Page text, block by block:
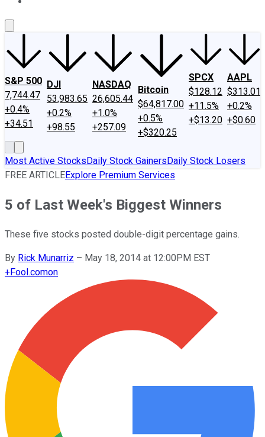
S&P 500
7,744.47
+0.4%
+34.51
DJI
53,983.65
+0.2%
+98.55
NASDAQ
26,605.44
+1.0%
+257.09
Bitcoin
$64,817.00
+0.5%
+$320.25
SPCX
$128.12
+11.5%
+$13.20
AAPL
$313.01
+0.2%
+$0.60
Most Active StocksDaily Stock GainersDaily Stock Losers
FREE ARTICLEExplore Premium Services
5 of Last Week's Biggest Winners
These five stocks posted double-digit percentage gains.
By Rick Munarriz – May 18, 2014 at 12:00PM EST
+Fool.comon